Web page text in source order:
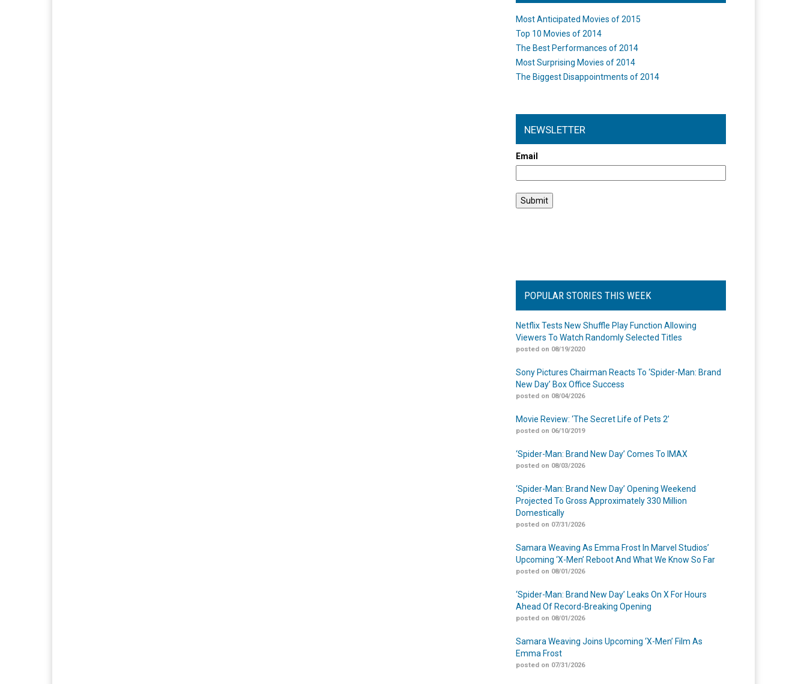
Most Anticipated Movies of 2015
Top 10 Movies of 2014
The Best Performances of 2014
Most Surprising Movies of 2014
The Biggest Disappointments of 2014
NEWSLETTER
Email
POPULAR STORIES THIS WEEK
Netflix Tests New Shuffle Play Function Allowing
Viewers To Watch Randomly Selected Titles
posted on 08/19/2020
Sony Pictures Chairman Reacts To ‘Spider-Man: Brand
New Day’ Box Office Success
posted on 08/04/2026
Movie Review: ‘The Secret Life of Pets 2’
posted on 06/10/2019
‘Spider-Man: Brand New Day’ Comes To IMAX
posted on 08/03/2026
‘Spider-Man: Brand New Day’ Opening Weekend
Projected To Gross Approximately 330 Million
Domestically
posted on 07/31/2026
Samara Weaving As Emma Frost In Marvel Studios’
Upcoming ‘X-Men’ Reboot And What We Know So Far
posted on 08/01/2026
‘Spider-Man: Brand New Day’ Leaks On X For Hours
Ahead Of Record-Breaking Opening
posted on 08/01/2026
Samara Weaving Joins Upcoming ‘X-Men’ Film As
Emma Frost
posted on 07/31/2026